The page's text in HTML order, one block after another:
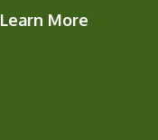
Learn More